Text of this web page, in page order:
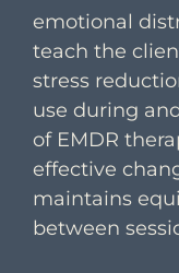
emotional
teach the
stress
use during
of EMDR
effective
maintains
between